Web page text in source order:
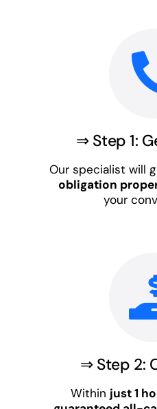
⇒ Step 1:
Our specialist will
obligation
your
⇒ Step 2:
Within just 1